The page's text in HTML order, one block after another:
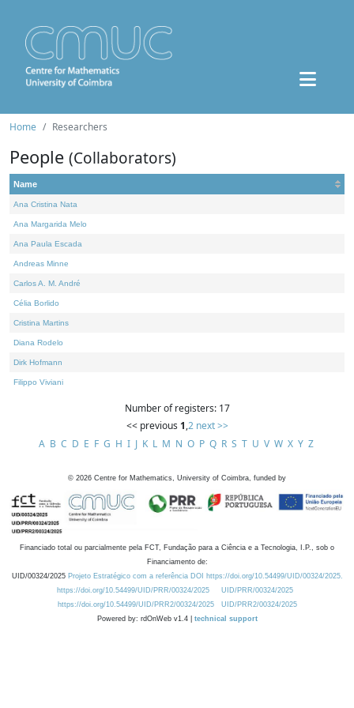
Home Researchers
People (Collaborators)
Name
Ana Cristina Nata
Ana Margarida Melo
Ana Paula Escada
Andreas Minne
Carlos A. M. André
Célia Borlido
Cristina Martins
Diana Rodelo
Dirk Hofmann
Filippo Viviani
Number of registers: 17
<< previous 1,2 next >>
A B C D E F G H I J K L M N O P Q R S T U V W X Y Z
© 2026 Centre for Mathematics, University of Coimbra, funded by
Financiado total ou parcialmente pela FCT, Fundação para a Ciência e a Tecnologia, I.P., sob o
Financiamento de:
UID/00324/2025 Projeto Estratégico com a referência DOI https://doi.org/10.54499/UID/00324/2025.
https://doi.org/10.54499/UID/PRR/00324/2025
UID/PRR/00324/2025
https://doi.org/10.54499/UID/PRR2/00324/2025
UID/PRR2/00324/2025
Powered by: rdOnWeb v1.4 | technical support